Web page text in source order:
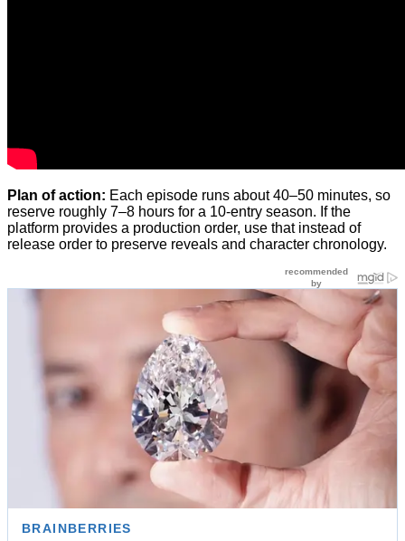
Plan of action: Each episode runs about 40–50 minutes, so
reserve roughly 7–8 hours for a 10-entry season. If the
platform provides a production order, use that instead of
release order to preserve reveals and character chronology.